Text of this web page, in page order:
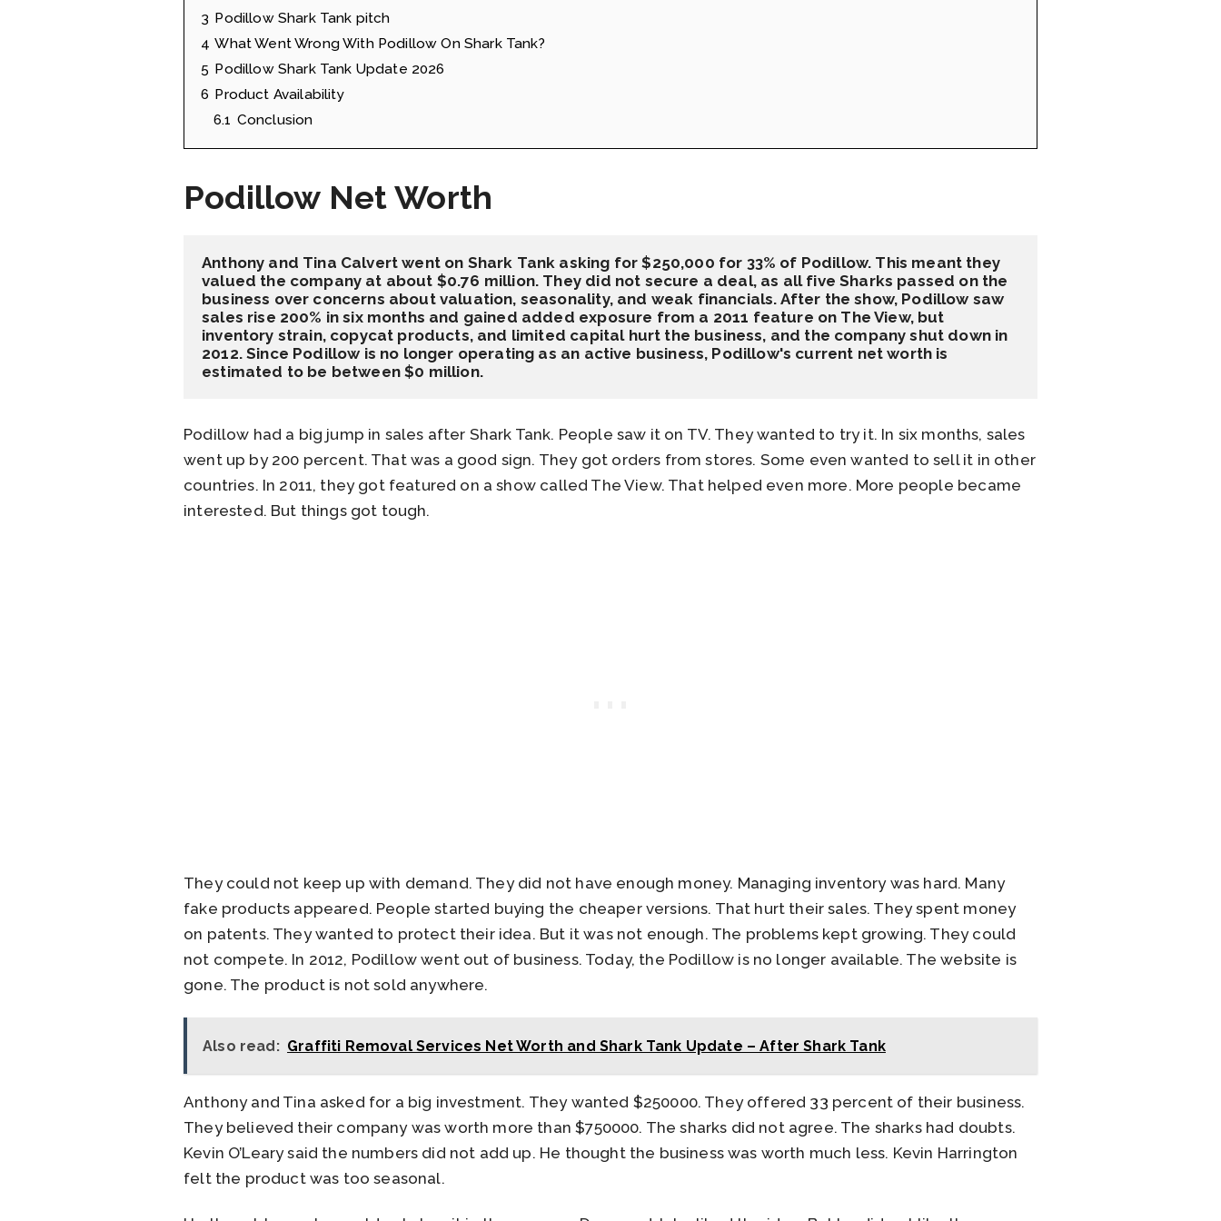
3 Podillow Shark Tank pitch
4 What Went Wrong With Podillow On Shark Tank?
5 Podillow Shark Tank Update 2026
6 Product Availability
6.1 Conclusion
Podillow Net Worth
Anthony and Tina Calvert went on Shark Tank asking for $250,000 for 33% of Podillow. This meant they
valued the company at about $0.76 million. They did not secure a deal, as all five Sharks passed on the
business over concerns about valuation, seasonality, and weak financials. After the show, Podillow saw
sales rise 200% in six months and gained added exposure from a 2011 feature on The View, but
inventory strain, copycat products, and limited capital hurt the business, and the company shut down in
2012. Since Podillow is no longer operating as an active business, Podillow's current net worth is
estimated to be between $0 million.
Podillow had a big jump in sales after Shark Tank. People saw it on TV. They wanted to try it. In six months, sales
went up by 200 percent. That was a good sign. They got orders from stores. Some even wanted to sell it in other
countries. In 2011, they got featured on a show called The View. That helped even more. More people became
interested. But things got tough.
They could not keep up with demand. They did not have enough money. Managing inventory was hard. Many
fake products appeared. People started buying the cheaper versions. That hurt their sales. They spent money
on patents. They wanted to protect their idea. But it was not enough. The problems kept growing. They could
not compete. In 2012, Podillow went out of business. Today, the Podillow is no longer available. The website is
gone. The product is not sold anywhere.
Also read: Graffiti Removal Services Net Worth and Shark Tank Update – After Shark Tank
Anthony and Tina asked for a big investment. They wanted $250000. They offered 33 percent of their business.
They believed their company was worth more than $750000. The sharks did not agree. The sharks had doubts.
Kevin O’Leary said the numbers did not add up. He thought the business was worth much less. Kevin Harrington
felt the product was too seasonal.